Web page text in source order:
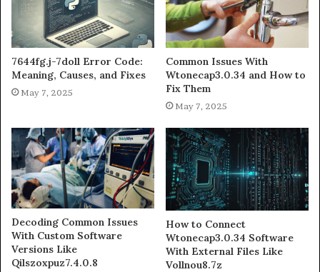
7644fg.j-7doll Error Code:
Meaning, Causes, and Fixes
May 7, 2025
Common Issues With
Wtonecap3.0.34 and How to
Fix Them
May 7, 2025
Decoding Common Issues
With Custom Software
Versions Like
Qilszoxpuz7.4.0.8
How to Connect
Wtonecap3.0.34 Software
With External Files Like
Vollnou8.7z